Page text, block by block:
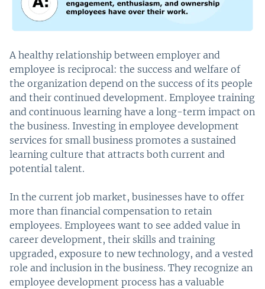
A healthy relationship between employer and
employee is reciprocal: the success and welfare of
the organization depend on the success of its people
and their continued development. Employee training
and continuous learning have a long-term impact on
the business. Investing in employee development
services for small business promotes a sustained
learning culture that attracts both current and
potential talent.
In the current job market, businesses have to offer
more than financial compensation to retain
employees. Employees want to see added value in
career development, their skills and training
upgraded, exposure to new technology, and a vested
role and inclusion in the business. They recognize an
employee development process has a valuable